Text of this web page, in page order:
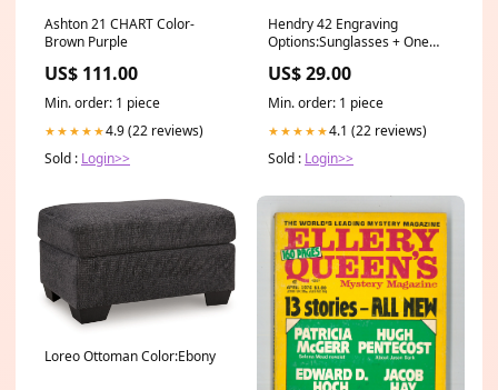
Ashton 21 CHART Color-
Brown Purple
US$ 111.00
Min. order: 1 piece
★★★★★4.9 (22 reviews)
Sold : Login>>
Hendry 42 Engraving
Options:Sunglasses + One
Engraved on one arm
US$ 29.00
Min. order: 1 piece
★★★★★4.1 (22 reviews)
Sold : Login>>
Loreo Ottoman Color:Ebony